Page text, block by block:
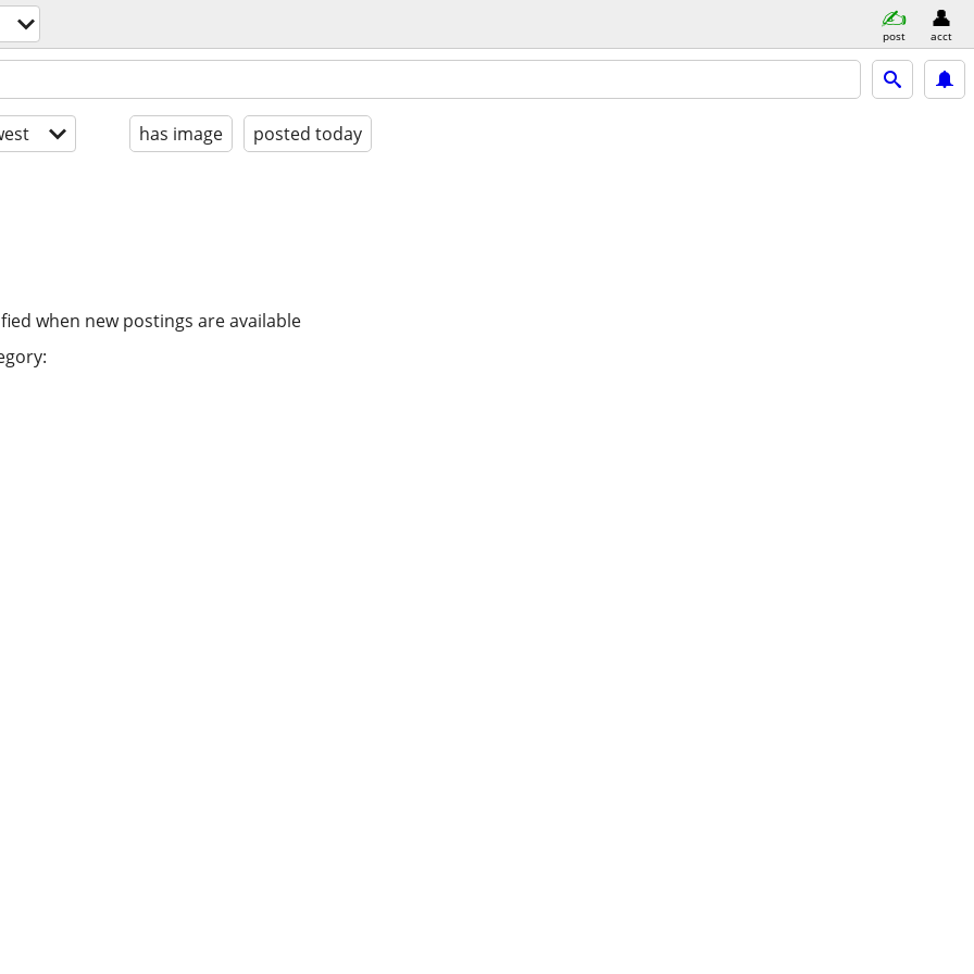
post acct
has image posted today
when new postings are available